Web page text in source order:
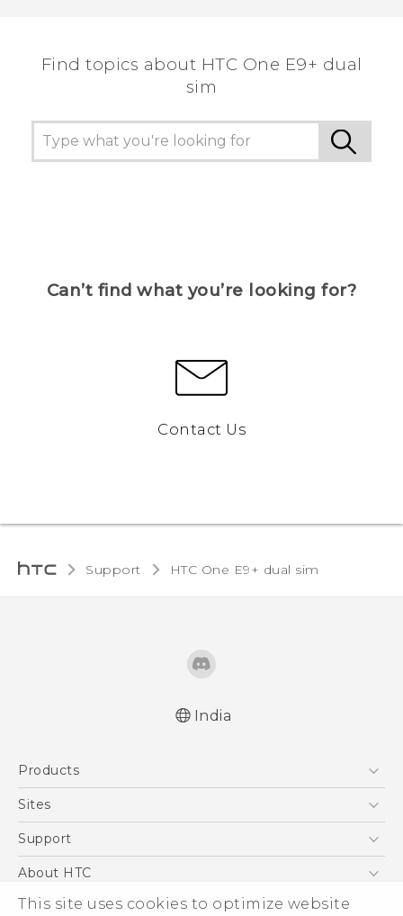
This site uses cookies to optimize website
Find topics about HTC One E9+ dual
sim
Can’t find what you’re looking for?
Contact Us
Support HTC One E9+ dual sim‎
India
Products
5G
Blockchain Phone
Sites
HTC Dev
Support
Support Center
Warranty Policy
About HTC
ESG